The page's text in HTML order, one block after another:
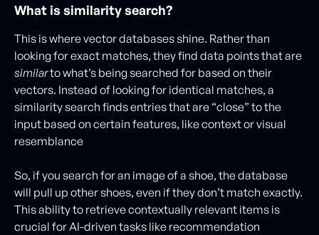
What is similarity search?
This is where vector databases shine. Rather than
looking for exact matches, they find data points that are
similarto what’s being searched for based on their
vectors. Instead of looking for identical matches, a
similarity search finds entries that are “close” to the
input based on certain features, like context or visual
resemblance
So, if you search for an image of a shoe, the database
will pull up other shoes, even if they don’t match exactly.
This ability to retrieve contextually relevant items is
crucial for AI-driven tasks like recommendation